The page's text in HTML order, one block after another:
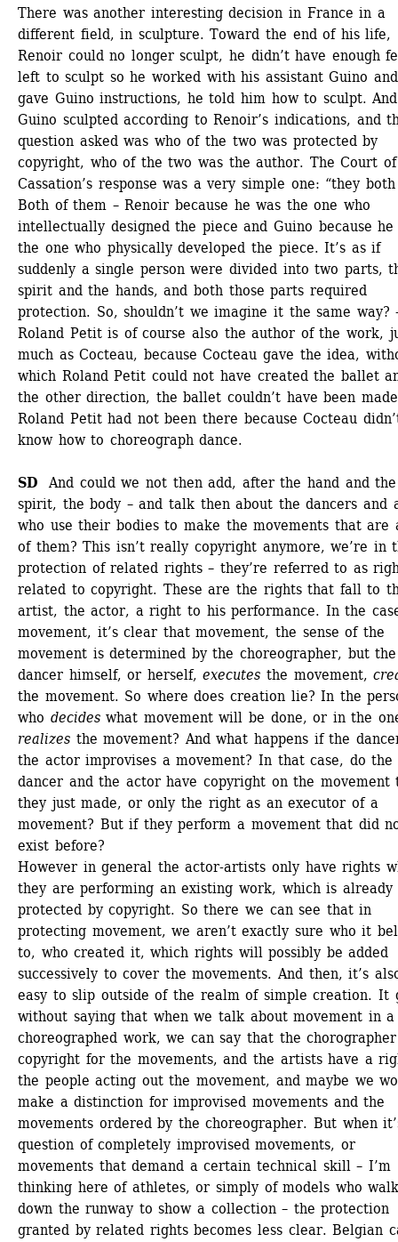
There was another interesting decision in France in a
different field, in sculpture. Toward the end of his life,
Renoir could no longer sculpt, he didn’t have enough
left to sculpt so he worked with his assistant Guino
gave Guino instructions, he told him how to sculpt. And
Guino sculpted according to Renoir’s indications, and
question asked was who of the two was protected by
copyright, who of the two was the author. The Court of
Cassation’s response was a very simple one: “they
Both of them – Renoir because he was the one who
intellectually designed the piece and Guino because he
the one who physically developed the piece. It’s as if
suddenly a single person were divided into two parts,
spirit and the hands, and both those parts required
protection. So, shouldn’t we imagine it the same way?
Roland Petit is of course also the author of the work,
much as Cocteau, because Cocteau gave the idea,
which Roland Petit could not have created the ballet
the other direction, the ballet couldn’t have been
Roland Petit had not been there because Cocteau
know how to choreograph dance.
SD And could we not then add, after the hand and the
spirit, the body – and talk then about the dancers and
who use their bodies to make the movements that are
of them? This isn’t really copyright anymore, we’re in
protection of related rights – they’re referred to as
related to copyright. These are the rights that fall to
artist, the actor, a right to his performance. In the
movement, it’s clear that movement, the sense of the
movement is determined by the choreographer, but the
dancer himself, or herself, executes the movement,
the movement. So where does creation lie? In the
who decideswhat movement will be done, or in the
realizes the movement? And what happens if the
the actor improvises a movement? In that case, do the
dancer and the actor have copyright on the movement
they just made, or only the right as an executor of a
movement? But if they perform a movement that did
exist before?
However in general the actor-artists only have rights
they are performing an existing work, which is already
protected by copyright. So there we can see that in
protecting movement, we aren’t exactly sure who it
to, who created it, which rights will possibly be added
successively to cover the movements. And then, it’s
easy to slip outside of the realm of simple creation. It
without saying that when we talk about movement in a
choreographed work, we can say that the
copyright for the movements, and the artists have a
the people acting out the movement, and maybe we
make a distinction for improvised movements and the
movements ordered by the choreographer. But when
question of completely improvised movements, or
movements that demand a certain technical skill – I’m
thinking here of athletes, or simply of models who
down the runway to show a collection – the protection
granted by related rights becomes less clear. Belgian